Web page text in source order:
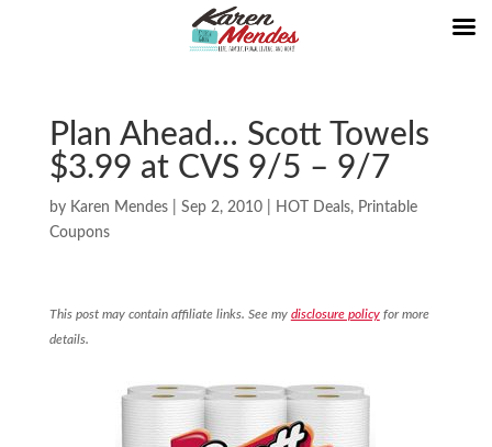
Plan Ahead… Scott Towels
$3.99 at CVS 9/5 – 9/7
by Karen Mendes| Sep 2, 2010| HOT Deals, Printable
Coupons
This post may contain affiliate links. See my disclosure policyfor more
details.